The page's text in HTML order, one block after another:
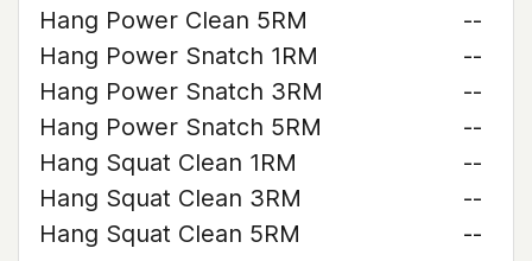
Hang Power Clean 5RM
--
Hang Power Snatch 1RM
--
Hang Power Snatch 3RM
--
Hang Power Snatch 5RM
--
Hang Squat Clean 1RM
--
Hang Squat Clean 3RM
--
Hang Squat Clean 5RM
--